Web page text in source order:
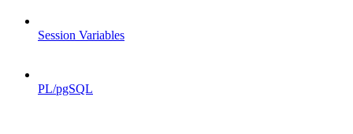
Session Variables
PL/pgSQL